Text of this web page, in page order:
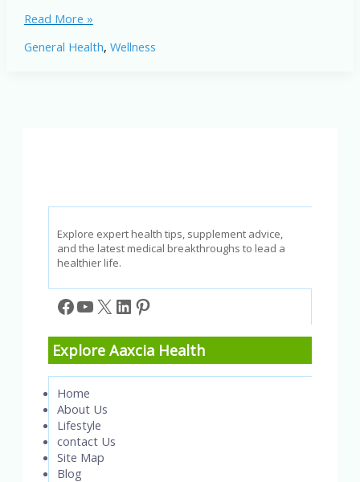
Hydration
Its
Read More »
General Health, Wellness
Explore expert health tips, supplement advice,
and the latest medical breakthroughs to lead a
healthier life.
Facebook
YouTube
X LinkedIn
Pinterest
Explore Aaxcia Health
Home
About Us
Lifestyle
contact Us
Site Map
Blog